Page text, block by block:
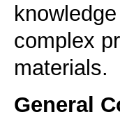
complex
materials.
General